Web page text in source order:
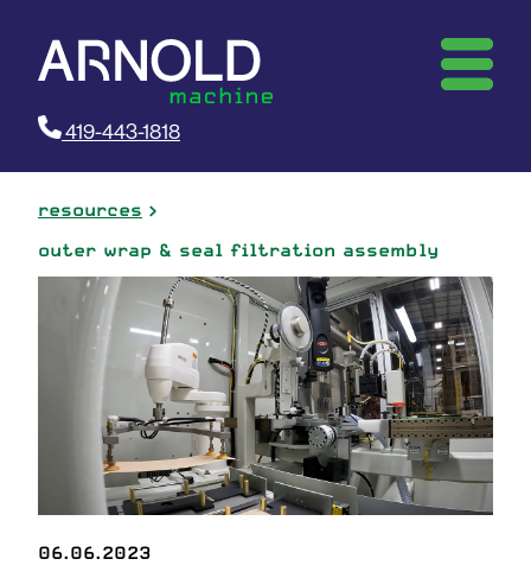
419-443-1818
resources
outer wrap & seal filtration assembly
06.06.2023